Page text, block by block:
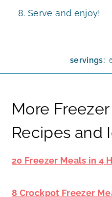
Serve and enjoy!
servings:
More
Recipes and
20 Freezer Meals in 4
8 Crockpot Freezer